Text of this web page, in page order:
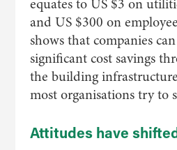
equates to US $3 on
and US $300 on
shows that companies
significant cost savings
the building
most organisations try to
Attitudes have